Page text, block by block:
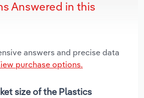
Answered in this
answers and precise data
purchase options.
size of the Plastics